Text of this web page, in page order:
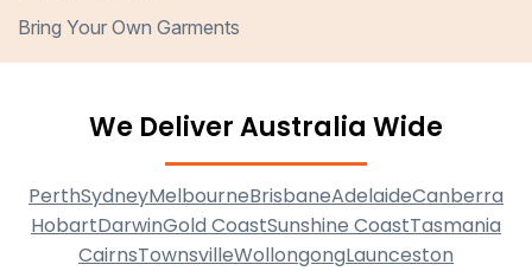
Bring Your Own Garments
We Deliver Australia Wide
PerthSydneyMelbourneBrisbaneAdelaideCanberra
HobartDarwinGold CoastSunshine CoastTasmania
CairnsTownsvilleWollongongLaunceston